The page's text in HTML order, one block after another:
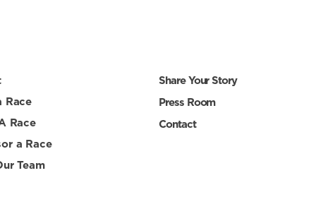
Race
Race
a Race
Team
Share Your Story
Press Room
Contact